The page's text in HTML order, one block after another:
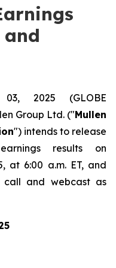
and
2025 (GLOBE
Group Ltd. ("Mullen
") intends to release
results on
at 6:00 a.m. ET, and
call and webcast as